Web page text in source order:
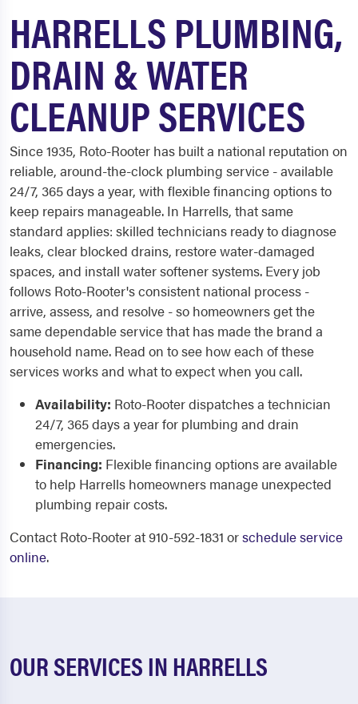
HARRELLS PLUMBING,
DRAIN & WATER
CLEANUP SERVICES
Since 1935, Roto-Rooter has built a national reputation on
reliable, around-the-clock plumbing service - available
24/7, 365 days a year, with flexible financing options to
keep repairs manageable. In Harrells, that same
standard applies: skilled technicians ready to diagnose
leaks, clear blocked drains, restore water-damaged
spaces, and install water softener systems. Every job
follows Roto-Rooter's consistent national process -
arrive, assess, and resolve - so homeowners get the
same dependable service that has made the brand a
household name. Read on to see how each of these
services works and what to expect when you call.
Availability: Roto-Rooter dispatches a technician
24/7, 365 days a year for plumbing and drain
emergencies.
Financing: Flexible financing options are available
to help Harrells homeowners manage unexpected
plumbing repair costs.
Contact Roto-Rooter at 910-592-1831 orschedule service
online.
OUR SERVICES IN HARRELLS